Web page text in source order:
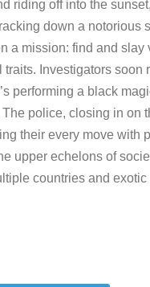
riding off into the
down a notorious
a mission: find and slay
Investigators soon
performing a black
police, closing in on
their every move with
upper echelons of
countries and exotic